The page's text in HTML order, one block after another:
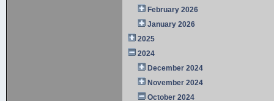
February 2026
January 2026
2025
2024
December 2024
November 2024
October 2024